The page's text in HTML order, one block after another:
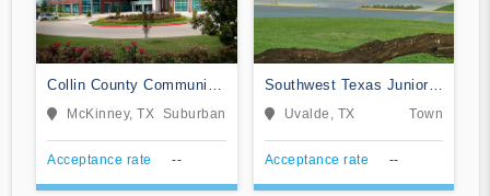
Collin County Community
College District
McKinney, TX Suburban
Acceptance rate --
Southwest Texas Junior
College
Uvalde, TX Town
Acceptance rate --